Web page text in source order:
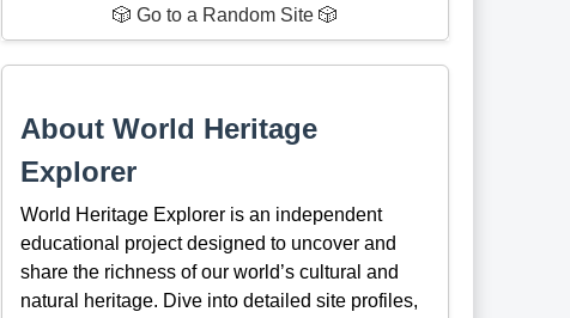
🎲 Go to a Random Site 🎲
About World Heritage
Explorer
World Heritage Explorer is an independent
educational project designed to uncover and
share the richness of our world’s cultural and
natural heritage. Dive into detailed site profiles,